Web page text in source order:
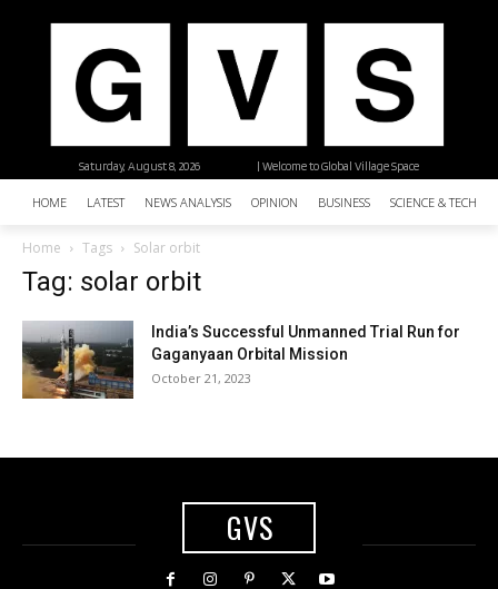
| Welcome to Global Village Space
Saturday, August 8, 2026
HOME LATEST NEWS ANALYSIS OPINION BUSINESS SCIENCE &
Home Tags Solar orbit
Tag: solar orbit
India’s Successful Unmanned Trial Run for
Gaganyaan Orbital Mission
October 21, 2023
GVS